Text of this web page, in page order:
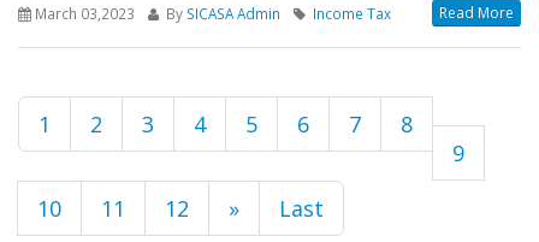
March 03,2023 By SICASA Admin Income Tax Read More
1 2 3 4 5 6 7
8
9
10
11 12 » Last